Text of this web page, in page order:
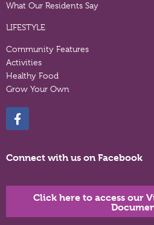
What Our Residents Say
LIFESTYLE
Community Features
Activities
Healthy Food
Grow Your Own
Connect with us on Facebook
Click here to access our